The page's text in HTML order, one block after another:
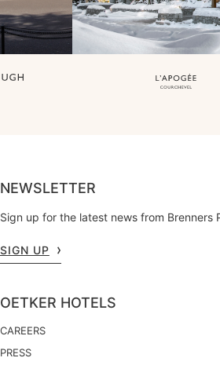
NEWSLETTER
Sign up for the latest news from Brenners
SIGN UP
OETKER HOTELS
CAREERS
PRESS